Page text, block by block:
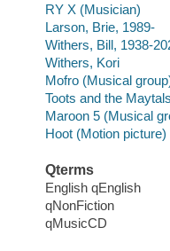
RY X (Musician)
Larson, Brie, 1989-
Withers, Bill, 1938-
Withers, Kori
Mofro (Musical
Toots and the
Maroon 5 (Musical
Hoot (Motion picture)
Qterms
English qEnglish
qNonFiction
qMusicCD